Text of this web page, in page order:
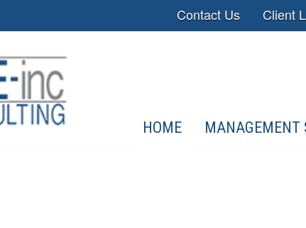
Contact Us Client
HOME MANAGEMENT